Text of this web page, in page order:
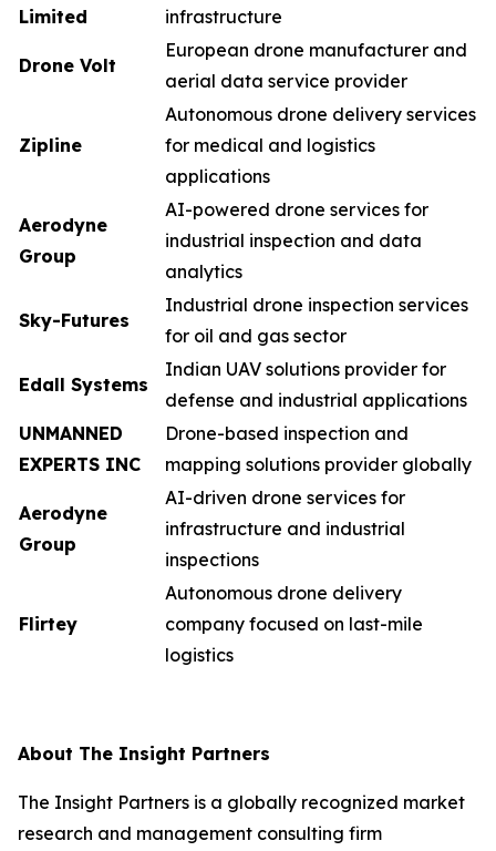
Limited
infrastructure
Drone Volt
European drone manufacturer and
aerial data service provider
Zipline
Autonomous drone delivery services
for medical and logistics
applications
Aerodyne
Group
AI-powered drone services for
industrial inspection and data
analytics
Sky-Futures
Industrial drone inspection services
for oil and gas sector
Edall Systems
Indian UAV solutions provider for
defense and industrial applications
UNMANNED
EXPERTS INC
Drone-based inspection and
mapping solutions provider globally
Aerodyne
Group
AI-driven drone services for
infrastructure and industrial
inspections
Flirtey
Autonomous drone delivery
company focused on last-mile
logistics
About The Insight Partners
The Insight Partners is a globally recognized market
research and management consulting firm